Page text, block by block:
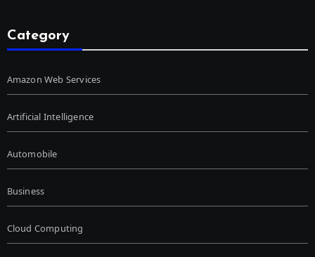
Category
Amazon Web Services
Artificial Intelligence
Automobile
Business
Cloud Computing